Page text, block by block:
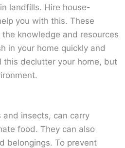
landfills. Hire house-
you with this. These
knowledge and resources
in your home quickly and
this declutter your home, but
and insects, can carry
food. They can also
belongings. To prevent